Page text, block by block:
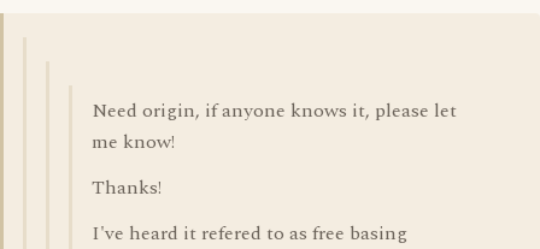
Need origin, if anyone knows it, please let
me know!
Thanks!
I've heard it refered to as free basing